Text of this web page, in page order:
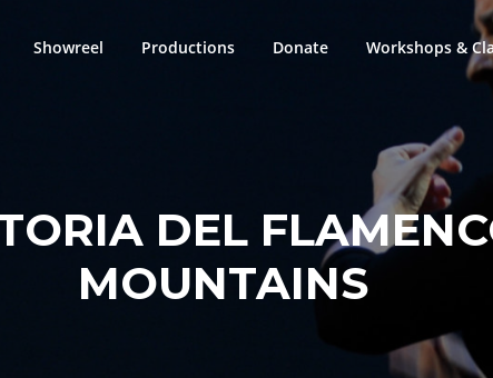
Showreel Productions Donate Workshops &
DEL
MOUNTAINS